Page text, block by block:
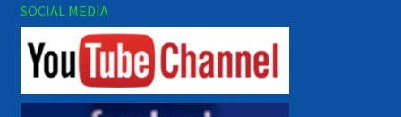
SOCIAL MEDIA